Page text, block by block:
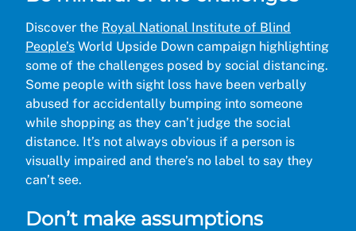
Discover the Royal National Institute of Blind
People’s World Upside Down campaign highlighting
some of the challenges posed by social distancing.
Some people with sight loss have been verbally
abused for accidentally bumping into someone
while shopping as they can’t judge the social
distance. It’s not always obvious if a person is
visually impaired and there’s no label to say they
can’t see.
Don’t make assumptions